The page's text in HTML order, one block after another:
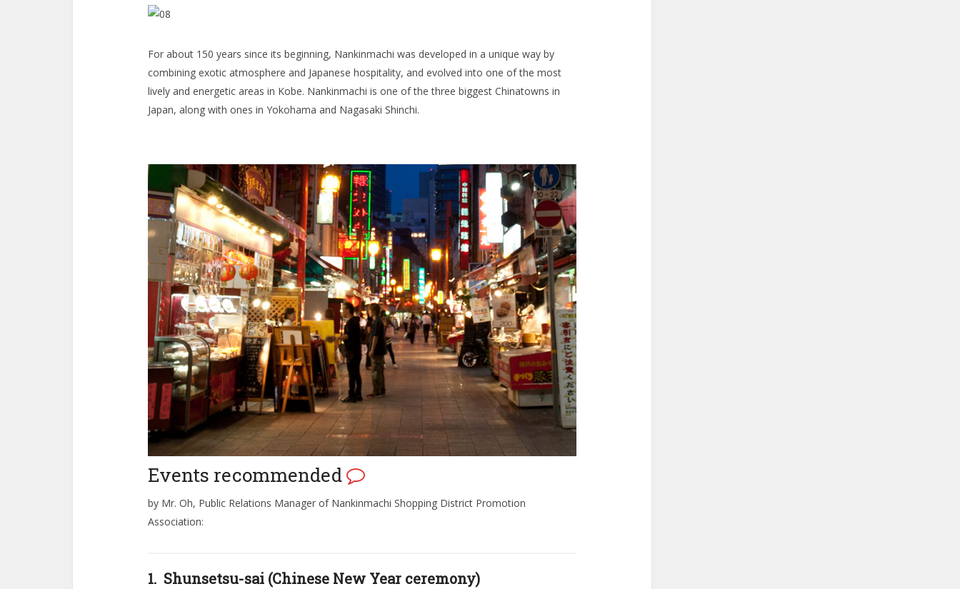
For about 150 years since its beginning, Nankinmachi was developed in a unique way by
combining exotic atmosphere and Japanese hospitality, and evolved into one of the most
lively and energetic areas in Kobe. Nankinmachi is one of the three biggest Chinatowns in
Japan, along with ones in Yokohama and Nagasaki Shinchi.
Events recommended
by Mr. Oh, Public Relations Manager of Nankinmachi Shopping District Promotion
Association:
1. Shunsetsu-sai (Chinese New Year ceremony)